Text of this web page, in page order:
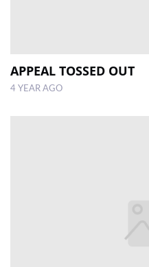
APPEAL TOSSED OUT
4 YEAR AGO